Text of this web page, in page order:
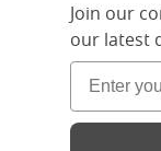
Join our
our latest